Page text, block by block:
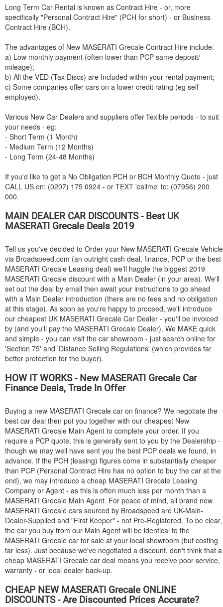
Long Term Car Rental is known as Contract Hire - or, more
specifically "Personal Contract Hire" (PCH for short) - or Business
Contract Hire (BCH).
The advantages of New MASERATI Grecale Contract Hire include:
a) Low monthly payment (often lower than PCP same deposit/
mileage);
b) All the VED (Tax Discs) are Included within your rental payment;
c) Some companies offer cars on a lower credit rating (eg self
employed).
Various New Car Dealers and suppliers offer flexible periods - to suit
your needs - eg:
- Short Term (1 Month)
- Medium Term (12 Months)
- Long Term (24-48 Months)
If you'd like to get a No Obligation PCH or BCH Monthly Quote - just
CALL US on: (0207) 175 0924 - or TEXT 'callme' to: (07956) 200
000.
MAIN DEALER CAR DISCOUNTS - Best UK
MASERATI Grecale Deals 2019
Tell us you've decided to Order your New MASERATI Grecale Vehicle
via Broadspeed.com (an outright cash deal, finance, PCP or the best
MASERATI Grecale Leasing deal) we'll haggle the biggest 2019
MASERATI Grecale discount with a Main Dealer (in your area). We'll
set out the deal by email then await your instructions to go ahead
with a Main Dealer introduction (there are no fees and no obligation
at this stage). As soon as you're happy to proceed, we'll introduce
our cheapest UK MASERATI Grecale Car Dealer - you'll be invoiced
by (and you'll pay the MASERATI Grecale Dealer). We MAKE quick
and simple - you can visit the car showroom - just search online for
'Section 75' and 'Distance Selling Regulations' (which provides far
better protection for the buyer).
HOW IT WORKS - New MASERATI Grecale Car
Finance Deals, Trade In Offer
Buying a new MASERATI Grecale car on finance? We negotiate the
best car deal then put you together with our cheapest New
MASERATI Grecale Main Agent to complete your order. If you
require a PCP quote, this is generally sent to you by the Dealership -
though we may well have sent you the best PCP deals we found, in
advance. If the PCH (leasing) figures come in substantially cheaper
than PCP (Personal Contract Hire has no option to buy the car at the
end), we may introduce a cheap MASERATI Grecale Leasing
Company or Agent - as this is often much less per month than a
MASERATI Grecale Main Agent. For peace of mind, all brand new
MASERATI Grecale cars sourced by Broadspeed are UK-Main-
Dealer-Supplied and "First Keeper" - not Pre-Registered. To be clear,
the car you buy from our Main Agent will be identical to the
MASERATI Grecale car for sale at your local showroom (but costing
far less). Just because we've negotiated a discount, don't think that a
cheap MASERATI Grecale car deal means you receive poor service,
warranty - or local dealer back-up.
CHEAP NEW MASERATI Grecale ONLINE
DISCOUNTS - Are Discounted Prices Accurate?